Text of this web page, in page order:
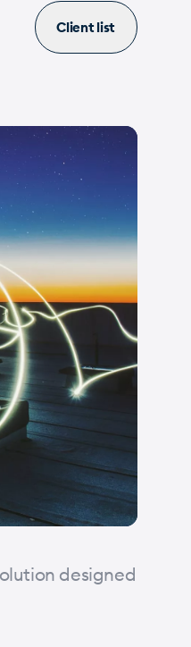
Client list
designed